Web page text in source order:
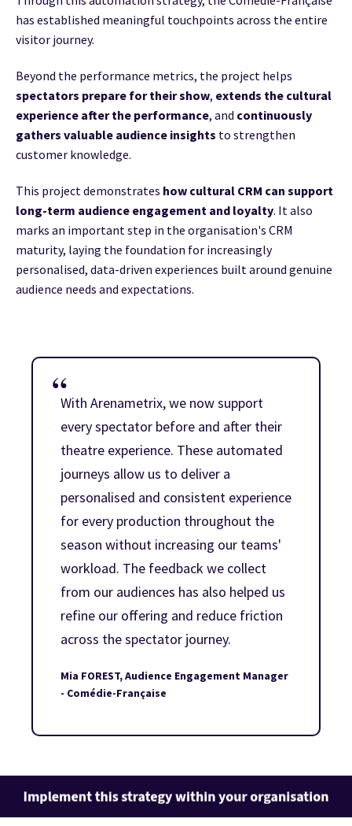
has established meaningful touchpoints across the entire
visitor journey.
Beyond the performance metrics, the project helps
spectators prepare for their show, extends the cultural
experience after the performance, and continuously
gathers valuable audience insights to strengthen
customer knowledge.
This project demonstrates how cultural CRM can support
long-term audience engagement and loyalty. It also
marks an important step in the organisation's CRM
maturity, laying the foundation for increasingly
personalised, data-driven experiences built around genuine
audience needs and expectations.
With Arenametrix, we now support
every spectator before and after their
theatre experience. These automated
journeys allow us to deliver a
personalised and consistent experience
for every production throughout the
season without increasing our teams'
workload. The feedback we collect
from our audiences has also helped us
refine our offering and reduce friction
across the spectator journey.
Mia FOREST, Audience Engagement Manager
- Comédie-Française